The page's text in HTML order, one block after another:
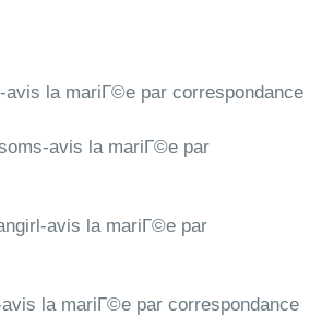
avis la mariГ©e par correspondance
avis la mariГ©e par
avis la mariГ©e par
la mariГ©e par correspondance